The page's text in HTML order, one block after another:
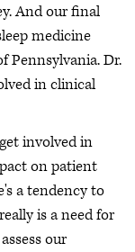
And our final
medicine
Pennsylvania. Dr.
in clinical
involved in
on patient
a tendency to
is a need for
our